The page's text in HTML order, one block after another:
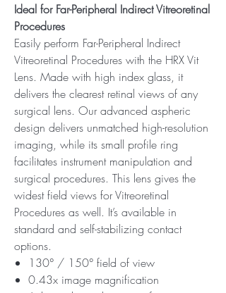
Ideal for Far-Peripheral Indirect Vitreoretinal
Procedures
Easily perform Far-Peripheral Indirect
Vitreoretinal Procedures with the HRX Vit
Lens. Made with high index glass, it
delivers the clearest retinal views of any
surgical lens. Our advanced aspheric
design delivers unmatched high-resolution
imaging, while its small profile ring
facilitates instrument manipulation and
surgical procedures. This lens gives the
widest field views for Vitreoretinal
Procedures as well. It’s available in
standard and self-stabilizing contact
options.
130° / 150° field of view
0.43x image magnification